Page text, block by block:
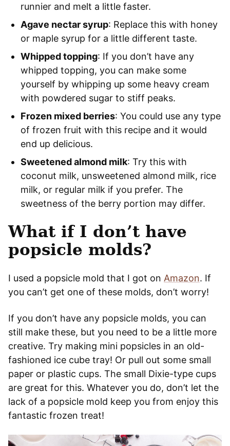
runnier and melt a little faster.
Agave nectar syrup: Replace this with honey
or maple syrup for a little different taste.
Whipped topping: If you don’t have any
whipped topping, you can make some
yourself by whipping up some heavy cream
with powdered sugar to stiff peaks.
Frozen mixed berries: You could use any type
of frozen fruit with this recipe and it would
end up delicious.
Sweetened almond milk: Try this with
coconut milk, unsweetened almond milk, rice
milk, or regular milk if you prefer. The
sweetness of the berry portion may differ.
What if I don’t have
popsicle molds?
I used a popsicle mold that I got on Amazon. If
you can’t get one of these molds, don’t worry!
If you don’t have any popsicle molds, you can
still make these, but you need to be a little more
creative. Try making mini popsicles in an old-
fashioned ice cube tray! Or pull out some small
paper or plastic cups. The small Dixie-type cups
are great for this. Whatever you do, don’t let the
lack of a popsicle mold keep you from enjoy this
fantastic frozen treat!